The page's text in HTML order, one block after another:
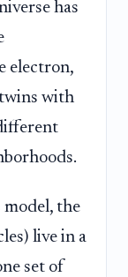
has
electron,
with
the
live in a
set of